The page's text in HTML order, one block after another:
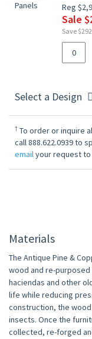
Reg
Sale
Save
Select a Design
† To order or inquire
call 888.622.0939 to
emailyour request to
Materials
The Antique Pine &
wood and re-
haciendas and other
life while reducing
construction, the
insects. Once the
collected, re-forged